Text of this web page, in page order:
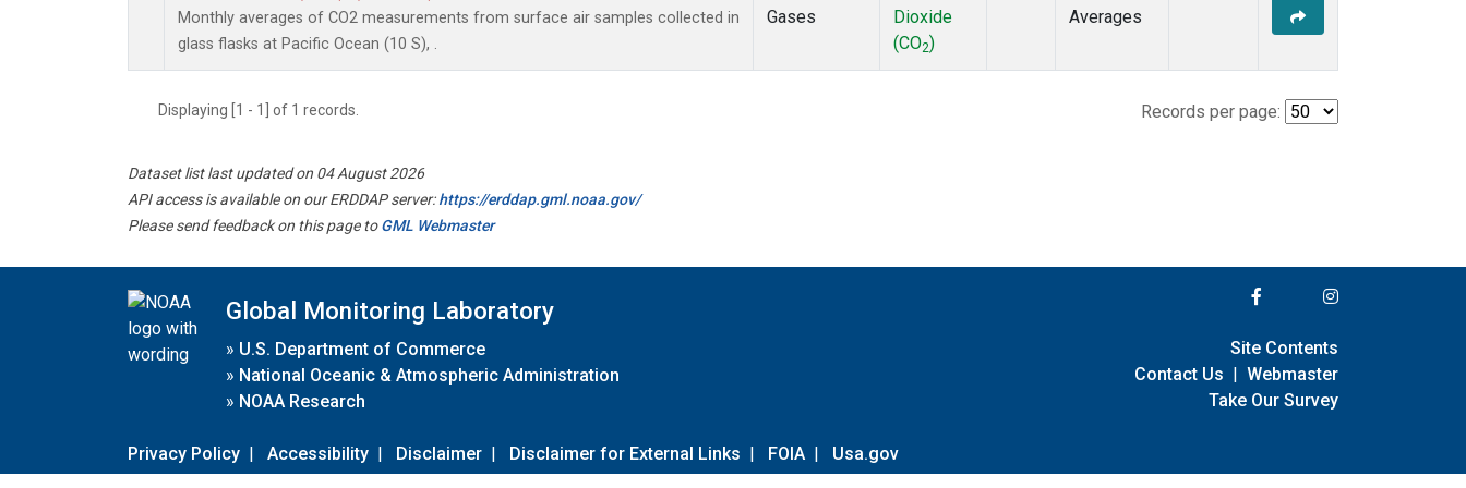
Monthly averages of CO2 measurements from surface air samples collected in
glass flasks at Pacific Ocean (10 S), .
Gases
Dioxide
(CO2)
Averages
Displaying [1 - 1] of 1 records. Records per page:
Dataset list last updated on 04 August 2026
API access is available on our ERDDAP server:https://erddap.gml.noaa.gov/
Please send feedback on this page toGML Webmaster
Global Monitoring Laboratory
» U.S. Department of Commerce
» National Oceanic & Atmospheric Administration
» NOAA Research
Privacy Policy | Accessibility | Disclaimer | Disclaimer for External Links | FOIA | Usa.gov
Site Contents
Contact Us | Webmaster
Take Our Survey